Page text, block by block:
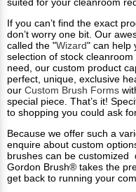
If you can’t find the exact
don’t worry one bit. Our
called the "Wizard" can help
selection of stock
need, our custom product
perfect, unique, exclusive
our Custom Brush Forms
special piece. That’s it!
to shopping you could ask
Because we offer such a
enquire about custom
brushes can be customized
Gordon Brush® takes the
get back to running your